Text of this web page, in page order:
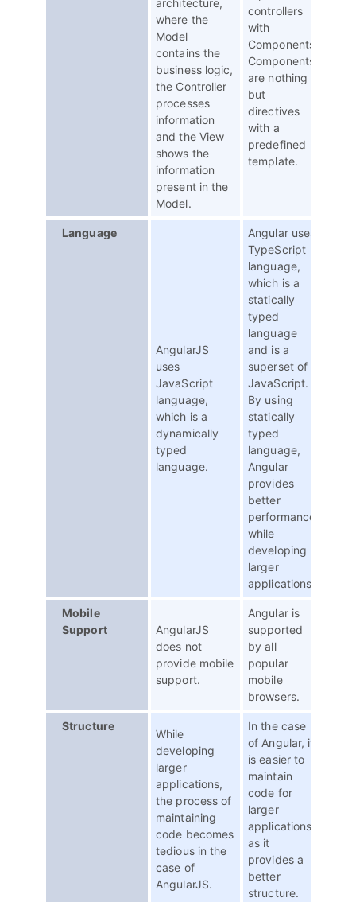
architecture,
where the
Model
contains the
business logic,
the Controller
processes
information
and the View
shows the
information
present in the
Model.
controllers
with
Components.
Components
are nothing
but
directives
with a
predefined
template.
Language
AngularJS
uses
JavaScript
language,
which is a
dynamically
typed
language.
Angular uses
TypeScript
language,
which is a
statically
typed
language
and is a
superset of
JavaScript.
By using
statically
typed
language,
Angular
provides
better
performance
while
developing
larger
applications.
Mobile
Support
AngularJS
does not
provide mobile
support.
Angular is
supported
by all
popular
mobile
browsers.
Structure
While
developing
larger
applications,
the process of
maintaining
code becomes
tedious in the
case of
AngularJS.
In the case
of Angular, it
is easier to
maintain
code for
larger
applications
as it
provides a
better
structure.